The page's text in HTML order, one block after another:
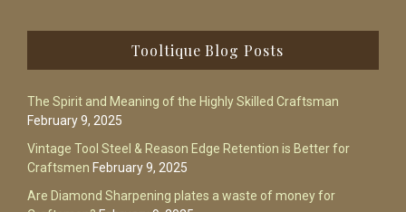
Tooltique Blog Posts
The Spirit and Meaning of the Highly Skilled Craftsman
February 9, 2025
Vintage Tool Steel & Reason Edge Retention is Better for
Craftsmen February 9, 2025
Are Diamond Sharpening plates a waste of money for